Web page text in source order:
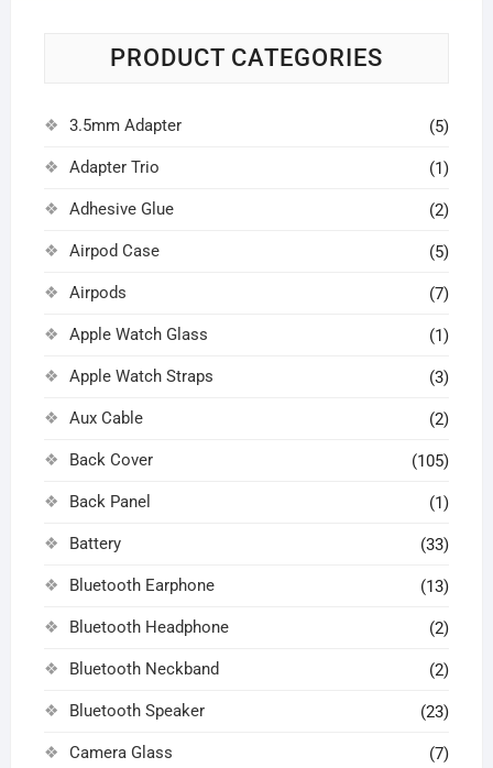
PRODUCT CATEGORIES
3.5mm Adapter (5)
Adapter Trio (1)
Adhesive Glue (2)
Airpod Case (5)
Airpods (7)
Apple Watch Glass (1)
Apple Watch Straps (3)
Aux Cable (2)
Back Cover (105)
Back Panel (1)
Battery (33)
Bluetooth Earphone (13)
Bluetooth Headphone (2)
Bluetooth Neckband (2)
Bluetooth Speaker (23)
Camera Glass (7)